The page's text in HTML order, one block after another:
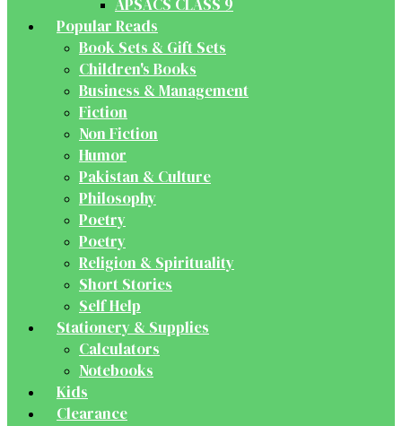
APSACS CLASS 9
Popular Reads
Book Sets & Gift Sets
Children's Books
Business & Management
Fiction
Non Fiction
Humor
Pakistan & Culture
Philosophy
Poetry
Poetry
Religion & Spirituality
Short Stories
Self Help
Stationery & Supplies
Calculators
Notebooks
Kids
Clearance